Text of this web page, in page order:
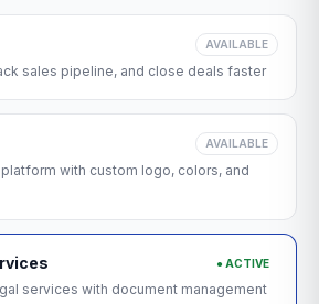
AVAILABLE
sales pipeline, and close deals faster
AVAILABLE
with custom logo, colors, and
● ACTIVE
services with document management